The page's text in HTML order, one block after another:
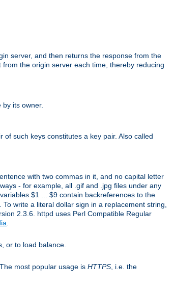
server, and then returns the response from the
the origin server each time, thereby reducing
its owner.
such keys constitutes a key pair. Also called
with two commas in it, and no capital letter
- for example, all .gif and .jpg files under any
$1 ... $9 contain backreferences to the
write a literal dollar sign in a replacement string,
2.3.6. httpd uses Perl Compatible Regular
or to load balance.
most popular usage is HTTPS , i.e. the